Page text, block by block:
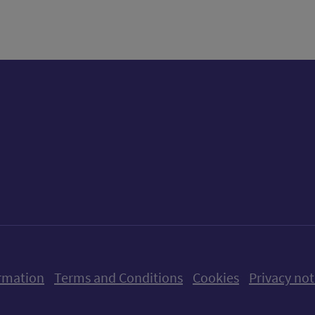
Terms and Conditions Cookies Privacy